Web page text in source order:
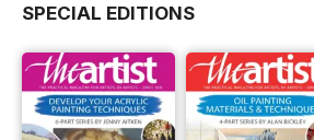
SPECIAL EDITIONS